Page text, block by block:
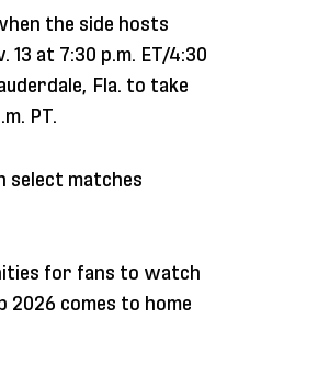
the side hosts
at 7:30 p.m. ET/4:30
Fla. to take
PT.
select matches
for fans to watch
2026 comes to home